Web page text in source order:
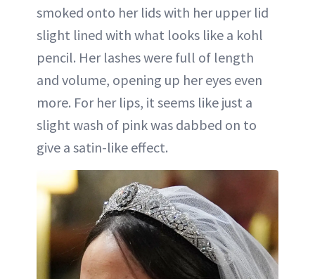
smoked onto her lids with her upper lid
slight lined with what looks like a kohl
pencil. Her lashes were full of length
and volume, opening up her eyes even
more. For her lips, it seems like just a
slight wash of pink was dabbed on to
give a satin-like effect.